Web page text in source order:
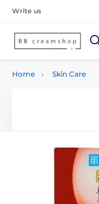
Write us
Home Skin Care